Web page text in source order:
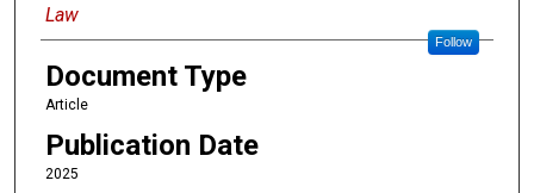
Law
Follow
Document Type
Article
Publication Date
2025